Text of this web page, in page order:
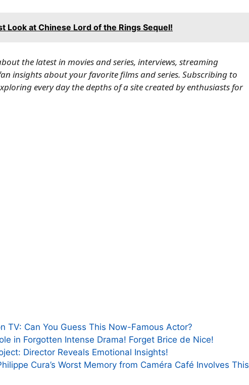
Look at Chinese Lord of the Rings Sequel!
the latest in movies and series, interviews, streaming
insights about your favorite films and series. Subscribing to
every day the depths of a site created by enthusiasts for
TV: Can You Guess This Now-Famous Actor?
in Forgotten Intense Drama! Forget Brice de Nice!
Director Reveals Emotional Insights!
Cura’s Worst Memory from Caméra Café Involves This